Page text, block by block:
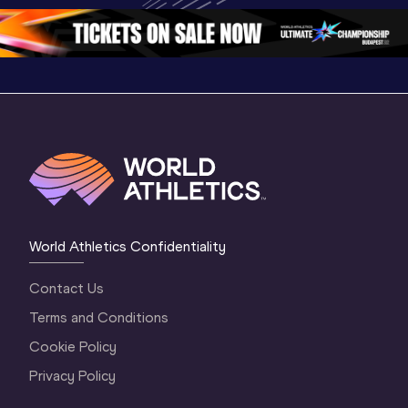
1 Morning…
Continental Tou
Gold
World Athletics Confidentiality
Contact Us
Terms and Conditions
Cookie Policy
Privacy Policy